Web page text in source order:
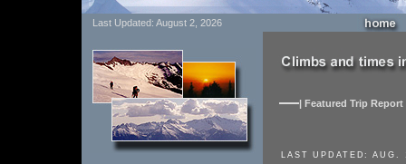
Last Updated: August 2, 2026
| Featured Trip Report
LAST UPDATED: AUG.